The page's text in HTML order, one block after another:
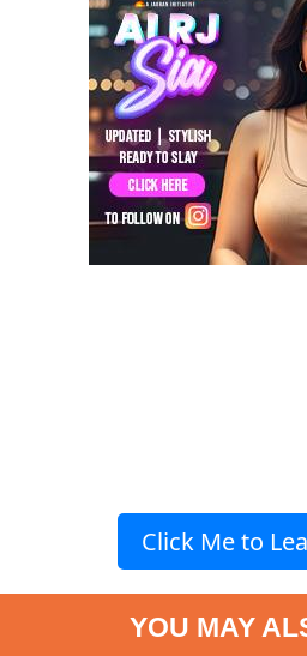
Click Me to
YOU MAY